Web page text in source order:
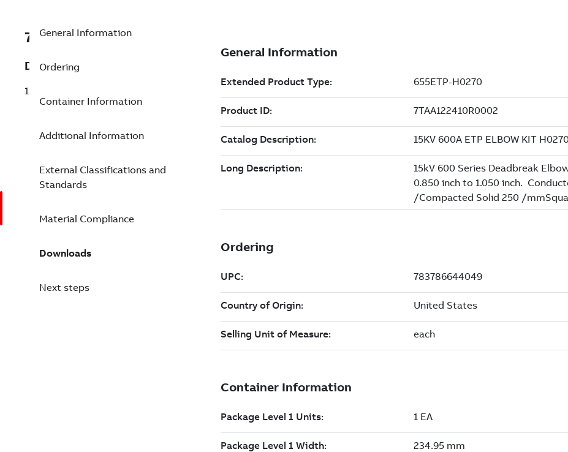
7TAA122410R0002
Description
15KV 600A ETP ELBOW KIT H0270
General Information
Ordering
Container Information
Additional Information
External Classifications and
Standards
Material Compliance
Downloads
Next steps